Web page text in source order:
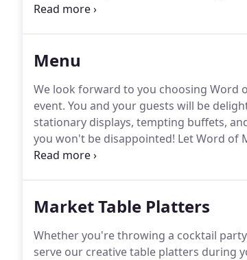
and your guests will have a celebration
Menu
We look forward to you choosing Word
event. You and your guests will be
stationary displays, tempting buffets,
you won't be disappointed! Let Word of
last a lifetime with the help of our
Market Table Platters
Whether you're throwing a cocktail
serve our creative table platters during